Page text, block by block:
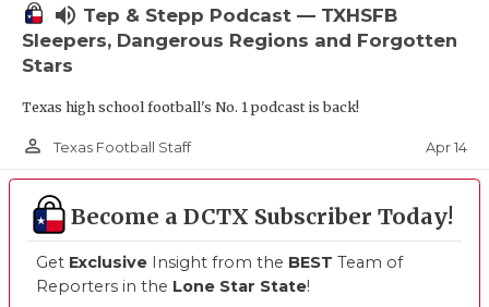
volume_up Tep & Stepp Podcast — TXHSFB
Sleepers, Dangerous Regions and Forgotten
Stars
Texas high school football's No. 1 podcast is back!
person_outline Texas Football Staff Apr 14
Become a DCTX Subscriber Today!
Get Exclusive Insight from the BEST Team of
Reporters in the Lone Star State!